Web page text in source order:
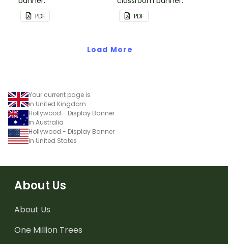
PDF PDF
Load More
Your current page is
in United Kingdom
Hollywood - Display Banner
in Australia
Hollywood - Display Banner
in United States
About Us
About Us
One Million Trees